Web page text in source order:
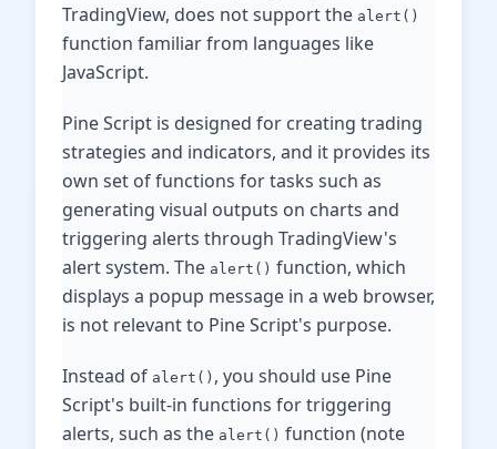
TradingView, does not support the alert()
function familiar from languages like
JavaScript.
Pine Script is designed for creating trading
strategies and indicators, and it provides its
own set of functions for tasks such as
generating visual outputs on charts and
triggering alerts through TradingView's
alert system. The alert() function, which
displays a popup message in a web browser,
is not relevant to Pine Script's purpose.
Instead of alert() , you should use Pine
Script's built-in functions for triggering
alerts, such as the alert() function (note